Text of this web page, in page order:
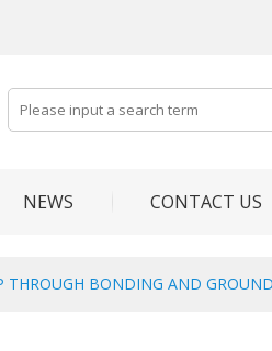
NEWS CONTACT US
THROUGH BONDING AND